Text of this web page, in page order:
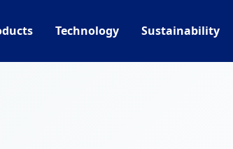
Technology Sustainability